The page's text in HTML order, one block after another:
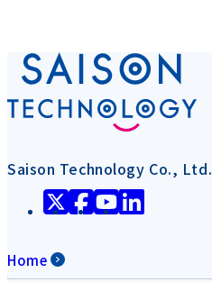
Saison Technology Co., Ltd.
Home